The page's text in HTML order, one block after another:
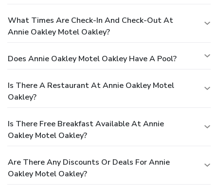
What Times Are Check-In And Check-Out At
Annie Oakley Motel Oakley?
Does Annie Oakley Motel Oakley Have A Pool?
Is There A Restaurant At Annie Oakley Motel
Oakley?
Is There Free Breakfast Available At Annie
Oakley Motel Oakley?
Are There Any Discounts Or Deals For Annie
Oakley Motel Oakley?